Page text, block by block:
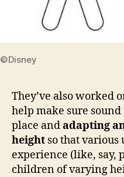
©Disney
They’ve also worked
help make sure
place andadapting
height so that various
experience (like, say,
children of varying